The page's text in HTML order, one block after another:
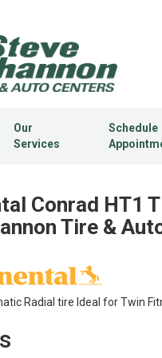
Our
Services
Schedule
Conrad HT1
Tire &
Radial tire Ideal for Twin